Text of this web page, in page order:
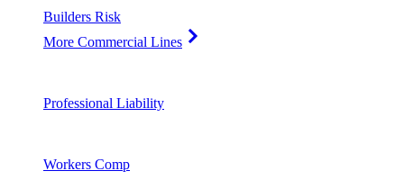
Builders Risk
More Commercial Lines
Professional Liability
Workers Comp